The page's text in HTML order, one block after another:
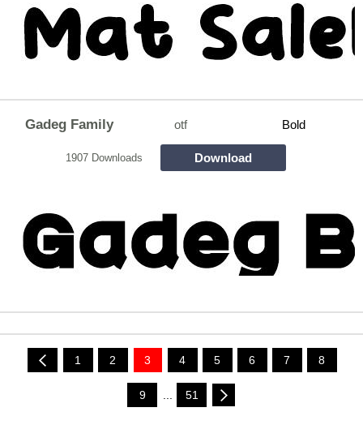
Gadeg Family otf Bold
1907 Downloads Download
1 2 3 4 5 6 7 8
9 51